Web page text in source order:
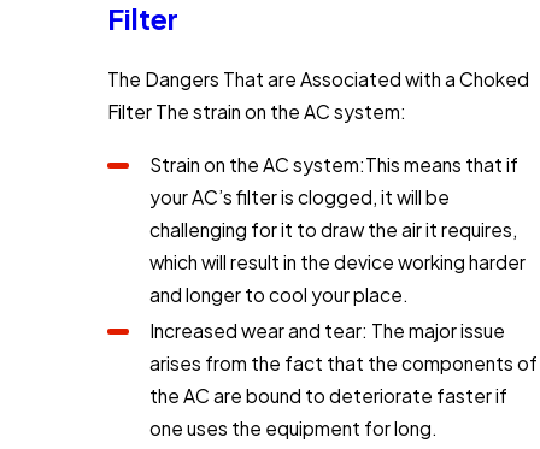
Filter
The Dangers That are Associated with a Choked
Filter The strain on the AC system:
Strain on the AC system:This means that if
your AC’s filter is clogged, it will be
challenging for it to draw the air it requires,
which will result in the device working harder
and longer to cool your place.
Increased wear and tear: The major issue
arises from the fact that the components of
the AC are bound to deteriorate faster if
one uses the equipment for long.